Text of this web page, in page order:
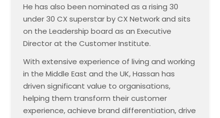
He has also been nominated as a rising 30
under 30 CX superstar by CX Network and sits
on the Leadership board as an Executive
Director at the Customer Institute.
With extensive experience of living and working
in the Middle East and the UK, Hassan has
driven significant value to organisations,
helping them transform their customer
experience, achieve brand differentiation, drive